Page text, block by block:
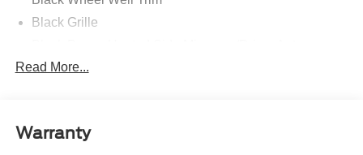
Black Grille
Dimming, Power Folding and Turn Signal Indicator
Body-Colored Door Handles
Body-Colored Front Bumper w/Black Bumper Insert
Read More...
Warranty